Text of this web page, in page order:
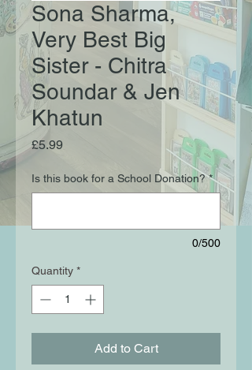
Sona Sharma,
Very Best Big
Sister - Chitra
Soundar & Jen
Khatun
£5.99Price
Is this book for a School Donation? *
0/500
Quantity *
Add to Cart